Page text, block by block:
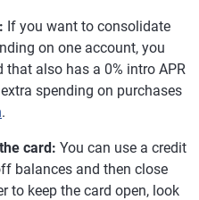
If you want to consolidate
on one account, you
also has a 0% intro APR
spending on purchases
.
card: You can use a credit
balances and then close
to keep the card open, look